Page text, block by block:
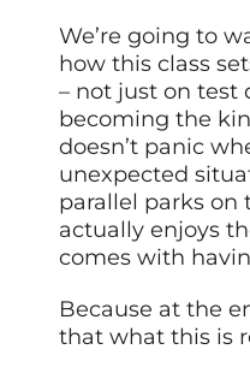
We’re going to
how this class
– not just on test
becoming the
doesn’t panic
unexpected
parallel parks on
actually enjoys
comes with
Because at the
that what this is